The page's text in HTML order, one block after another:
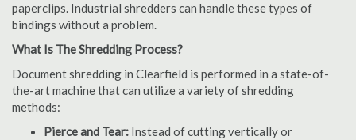
paperclips. Industrial shredders can handle these types of
bindings without a problem.
What Is The Shredding Process?
Document shredding in Clearfield is performed in a state-of-
the-art machine that can utilize a variety of shredding
methods:
Pierce and Tear: Instead of cutting vertically or